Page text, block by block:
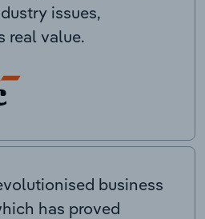
issues,
real value.
business
has proved